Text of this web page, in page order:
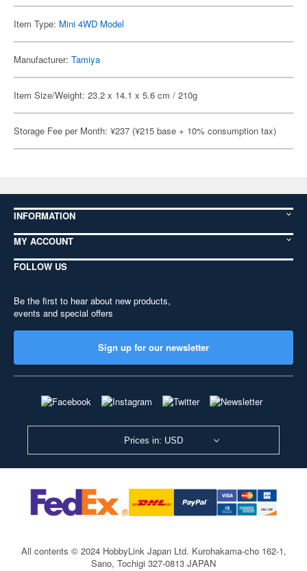
Item Type: Mini 4WD Model
Manufacturer: Tamiya
Item Size/Weight: 23.2 x 14.1 x 5.6 cm / 210g
Storage Fee per Month: ¥237 (¥215 base + 10% consumption tax)
INFORMATION
MY ACCOUNT
FOLLOW US
Be the first to hear about new products,
events and special offers
Sign up for our newsletter
Prices in: USD
All contents © 2024 HobbyLink Japan Ltd. Kurohakama-cho 162-1,
Sano, Tochigi 327-0813 JAPAN